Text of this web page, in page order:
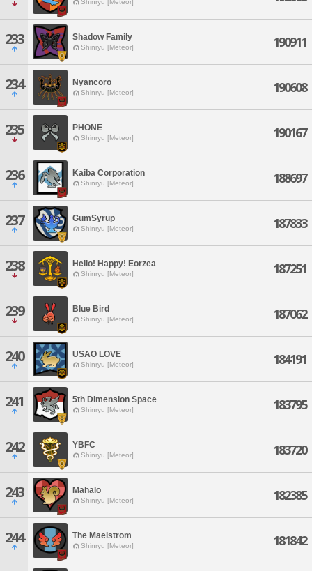
Shinryu [Meteor]
233 Shadow Family
Shinryu [Meteor] 190911
234 Nyancoro
Shinryu [Meteor] 190608
235 PHONE
Shinryu [Meteor] 190167
236 Kaiba Corporation
Shinryu [Meteor] 188697
237 GumSyrup
Shinryu [Meteor] 187833
238 Hello! Happy! Eorzea
Shinryu [Meteor] 187251
239 Blue Bird
Shinryu [Meteor] 187062
240 USAO LOVE
Shinryu [Meteor] 184191
241 5th Dimension Space
Shinryu [Meteor] 183795
242 YBFC
Shinryu [Meteor] 183720
243 Mahalo
Shinryu [Meteor] 182385
244 The Maelstrom
Shinryu [Meteor] 181842